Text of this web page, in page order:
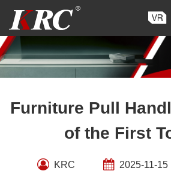
content

Furniture Pull
of the First
KRC 2025-11-15